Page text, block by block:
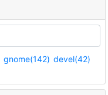
gnome(142) devel(42)